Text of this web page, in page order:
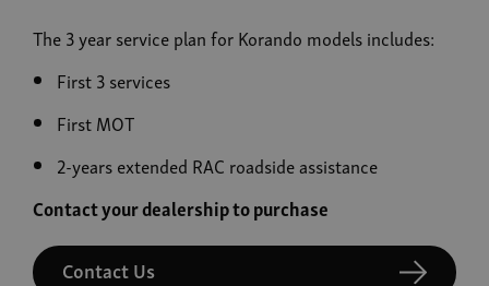
The 3 year service plan for Korando models includes:
First 3 services
First MOT
2-years extended RAC roadside assistance
Contact your dealership to purchase
Contact Us